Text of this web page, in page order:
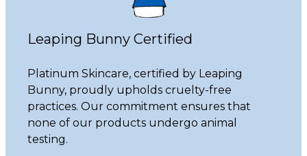
Leaping Bunny Certified
Platinum Skincare, certified by Leaping
Bunny, proudly upholds cruelty-free
practices. Our commitment ensures that
none of our products undergo animal
testing.